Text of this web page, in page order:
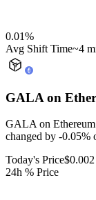
0.01%
Avg Shift Time~4
GALA on
GALA on Ethereum
changed by -0.05%
Today's Price$0.002
24h % Price